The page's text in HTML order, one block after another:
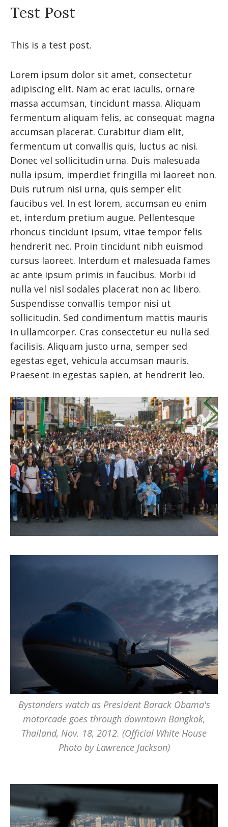
Test Post
This is a test post.
Lorem ipsum dolor sit amet, consectetur
adipiscing elit. Nam ac erat iaculis, ornare
massa accumsan, tincidunt massa. Aliquam
fermentum aliquam felis, ac consequat magna
accumsan placerat. Curabitur diam elit,
fermentum ut convallis quis, luctus ac nisi.
Donec vel sollicitudin urna. Duis malesuada
nulla ipsum, imperdiet fringilla mi laoreet non.
Duis rutrum nisi urna, quis semper elit
faucibus vel. In est lorem, accumsan eu enim
et, interdum pretium augue. Pellentesque
rhoncus tincidunt ipsum, vitae tempor felis
hendrerit nec. Proin tincidunt nibh euismod
cursus laoreet. Interdum et malesuada fames
ac ante ipsum primis in faucibus. Morbi id
nulla vel nisl sodales placerat non ac libero.
Suspendisse convallis tempor nisi ut
sollicitudin. Sed condimentum mattis mauris
in ullamcorper. Cras consectetur eu nulla sed
facilisis. Aliquam justo urna, semper sed
egestas eget, vehicula accumsan mauris.
Praesent in egestas sapien, at hendrerit leo.
Bystanders watch as President Barack Obama's
motorcade goes through downtown Bangkok,
Thailand, Nov. 18, 2012. (Official White House
Photo by Lawrence Jackson)